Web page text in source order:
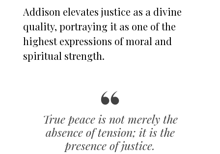
Addison elevates justice as a divine
quality, portraying it as one of the
highest expressions of moral and
spiritual strength.
True peace is not merely the
absence of tension; it is the
presence of justice.